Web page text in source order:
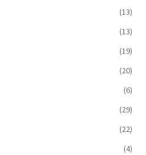
(13)
(13)
(19)
(20)
(6)
(29)
(22)
(4)